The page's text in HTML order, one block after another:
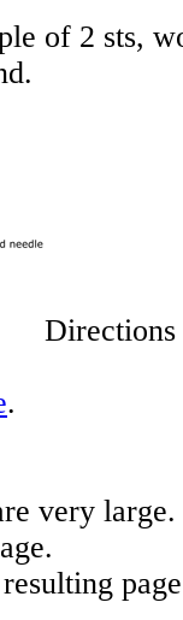
of 2 sts,
.
very large.